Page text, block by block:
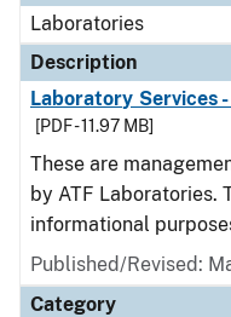
Laboratories
Description
Laboratory Services
[PDF - 11.97 MB]
These are
by ATF Laboratories.
informational
Published/Revised:
Category